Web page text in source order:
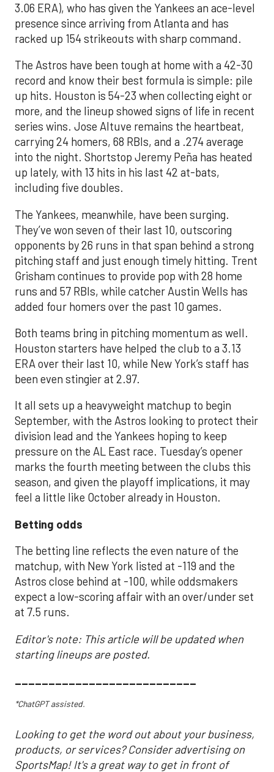
3.06 ERA), who has given the Yankees an ace-level
presence since arriving from Atlanta and has
racked up 154 strikeouts with sharp command.
The Astros have been tough at home with a 42-30
record and know their best formula is simple: pile
up hits. Houston is 54-23 when collecting eight or
more, and the lineup showed signs of life in recent
series wins. Jose Altuve remains the heartbeat,
carrying 24 homers, 68 RBIs, and a .274 average
into the night. Shortstop Jeremy Peña has heated
up lately, with 13 hits in his last 42 at-bats,
including five doubles.
The Yankees, meanwhile, have been surging.
They’ve won seven of their last 10, outscoring
opponents by 26 runs in that span behind a strong
pitching staff and just enough timely hitting. Trent
Grisham continues to provide pop with 28 home
runs and 57 RBIs, while catcher Austin Wells has
added four homers over the past 10 games.
Both teams bring in pitching momentum as well.
Houston starters have helped the club to a 3.13
ERA over their last 10, while New York’s staff has
been even stingier at 2.97.
It all sets up a heavyweight matchup to begin
September, with the Astros looking to protect their
division lead and the Yankees hoping to keep
pressure on the AL East race. Tuesday’s opener
marks the fourth meeting between the clubs this
season, and given the playoff implications, it may
feel a little like October already in Houston.
Betting odds
The betting line reflects the even nature of the
matchup, with New York listed at -119 and the
Astros close behind at -100, while oddsmakers
expect a low-scoring affair with an over/under set
at 7.5 runs.
Editor's note: This article will be updated when
starting lineups are posted.
___________________________
*ChatGPT assisted.
Looking to get the word out about your business,
products, or services? Consider advertising on
SportsMap! It's a great way to get in front of